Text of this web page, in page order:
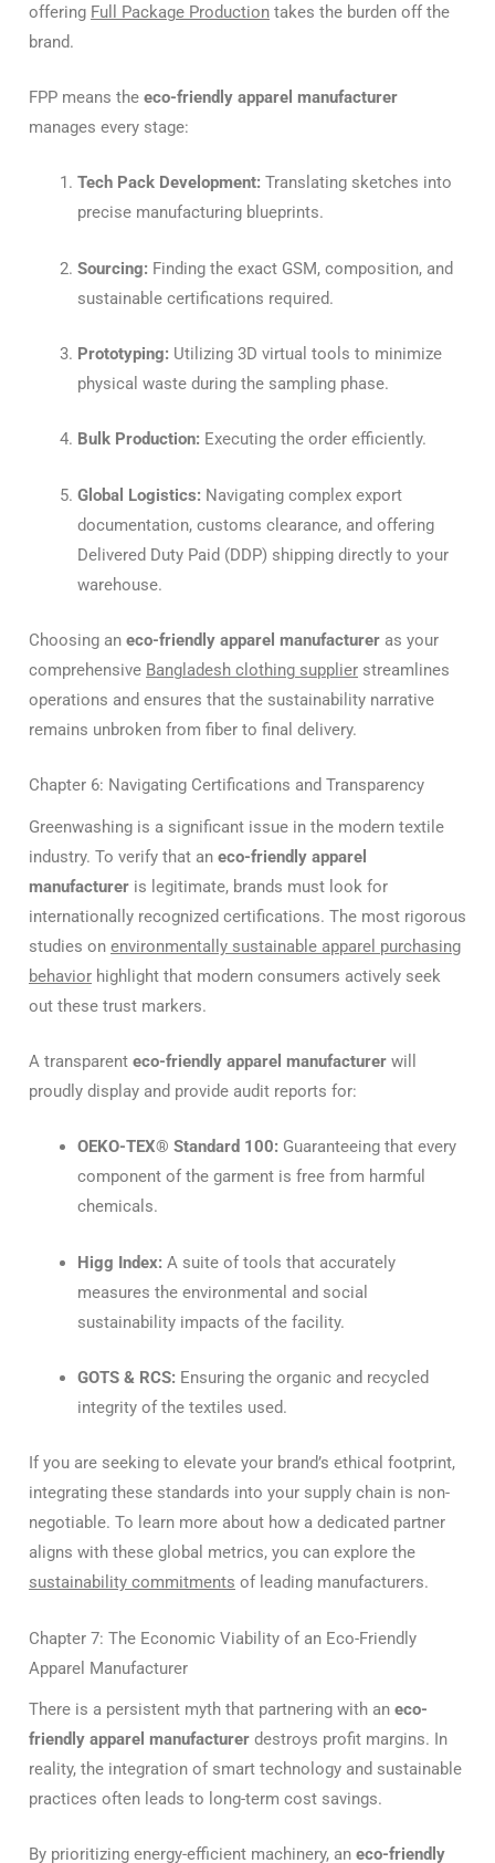
offering Full Package Production takes the burden off the
brand.
FPP means the eco-friendly apparel manufacturer
manages every stage:
Tech Pack Development: Translating sketches into
precise manufacturing blueprints.
Sourcing: Finding the exact GSM, composition, and
sustainable certifications required.
Prototyping: Utilizing 3D virtual tools to minimize
physical waste during the sampling phase.
Bulk Production: Executing the order efficiently.
Global Logistics: Navigating complex export
documentation, customs clearance, and offering
Delivered Duty Paid (DDP) shipping directly to your
warehouse.
Choosing an eco-friendly apparel manufacturer as your
comprehensive Bangladesh clothing supplier streamlines
operations and ensures that the sustainability narrative
remains unbroken from fiber to final delivery.
Chapter 6: Navigating Certifications and Transparency
Greenwashing is a significant issue in the modern textile
industry. To verify that an eco-friendly apparel
manufacturer is legitimate, brands must look for
internationally recognized certifications. The most rigorous
studies on environmentally sustainable apparel purchasing
behavior highlight that modern consumers actively seek
out these trust markers.
A transparent eco-friendly apparel manufacturer will
proudly display and provide audit reports for:
OEKO-TEX® Standard 100: Guaranteeing that every
component of the garment is free from harmful
chemicals.
Higg Index: A suite of tools that accurately
measures the environmental and social
sustainability impacts of the facility.
GOTS & RCS: Ensuring the organic and recycled
integrity of the textiles used.
If you are seeking to elevate your brand’s ethical footprint,
integrating these standards into your supply chain is non-
negotiable. To learn more about how a dedicated partner
aligns with these global metrics, you can explore the
sustainability commitments of leading manufacturers.
Chapter 7: The Economic Viability of an Eco-Friendly
Apparel Manufacturer
There is a persistent myth that partnering with an eco-
friendly apparel manufacturer destroys profit margins. In
reality, the integration of smart technology and sustainable
practices often leads to long-term cost savings.
By prioritizing energy-efficient machinery, an eco-friendly